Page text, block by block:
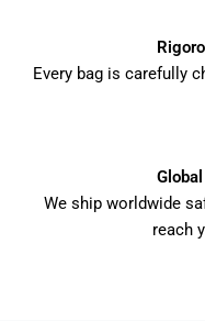
Every bag is carefully
We ship worldwide
reach